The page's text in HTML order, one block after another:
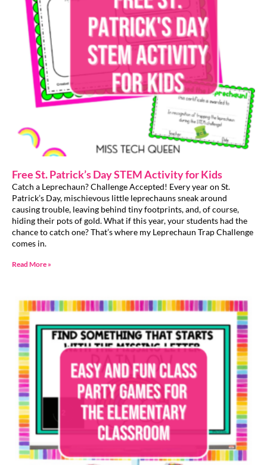
Free St. Patrick’s Day STEM Activity for Kids
Catch a Leprechaun? Challenge Accepted! Every year on St.
Patrick’s Day, mischievous little leprechauns sneak around
causing trouble, leaving behind tiny footprints, and, of course,
hiding their pots of gold. What if this year, your students had the
chance to catch one? That’s where my Leprechaun Trap Challenge
comes in.
Read More »